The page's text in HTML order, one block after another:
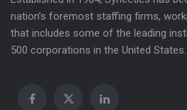
nation’s foremost staffing firms,
that includes some of the leading
500 corporations in the United States.